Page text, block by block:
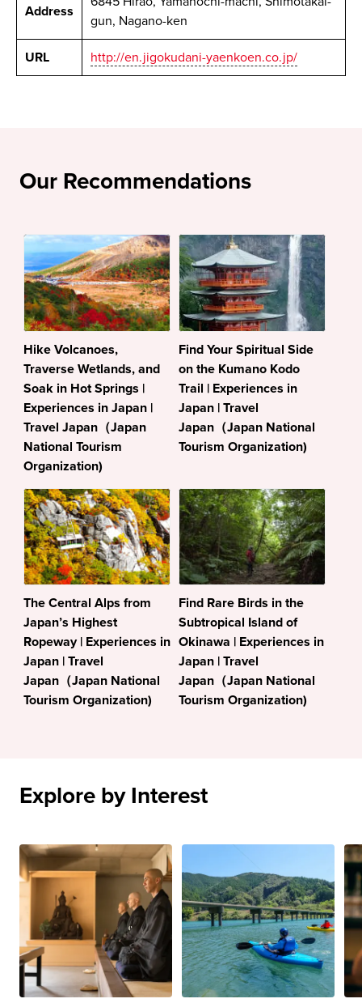
Address
gun, Nagano-ken
URL http://en.jigokudani-yaenkoen.co.jp/
Our Recommendations
Hike Volcanoes,
Traverse Wetlands, and
Soak in Hot Springs |
Experiences in Japan |
Travel Japan（Japan
National Tourism
Organization)
Find Your Spiritual Side
on the Kumano Kodo
Trail | Experiences in
Japan | Travel
Japan（Japan National
Tourism Organization)
The Central Alps from
Japan’s Highest
Ropeway | Experiences in
Japan | Travel
Japan（Japan National
Tourism Organization)
Find Rare Birds in the
Subtropical Island of
Okinawa | Experiences in
Japan | Travel
Japan（Japan National
Tourism Organization)
Explore by Interest